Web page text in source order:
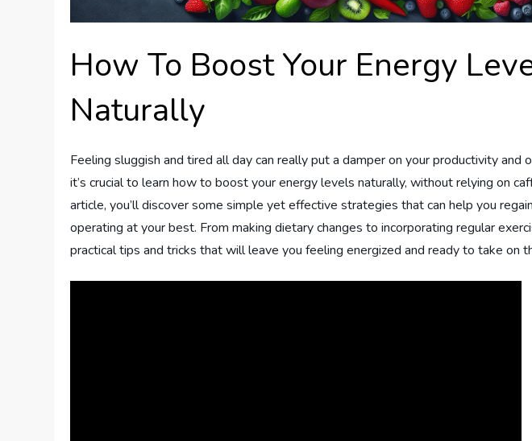
How To Boost Your Energy
Naturally
Feeling sluggish and tired all day can really put a damper on your productivity and
it’s crucial to learn how to boost your energy levels naturally, without relying on
article, you’ll discover some simple yet effective strategies that can help you
operating at your best. From making dietary changes to incorporating regular
practical tips and tricks that will leave you feeling energized and ready to take on